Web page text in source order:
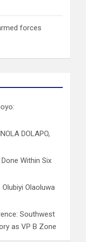
forces
DOLAPO,
Within Six
Olaoluwa
Southwest
as VP B Zone